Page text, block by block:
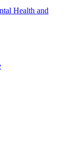
Health and